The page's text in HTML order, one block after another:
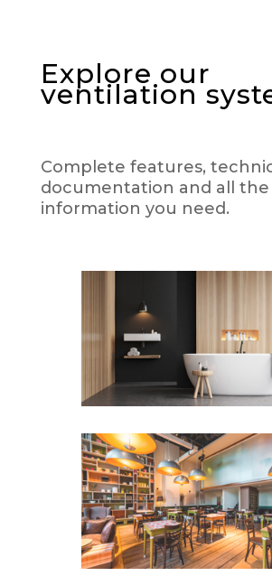
Explore our
ventilation
Complete features,
documentation and all the
information you need.